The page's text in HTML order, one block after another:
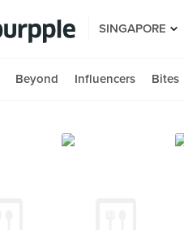
SINGAPORE
Beyond Influencers Bites